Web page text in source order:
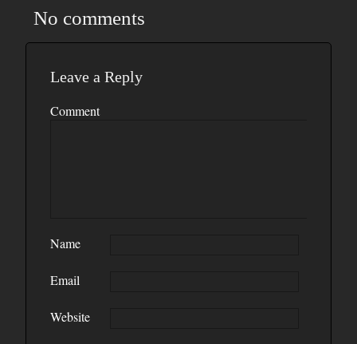
No comments
Leave a Reply
Comment
Name
Email
Website